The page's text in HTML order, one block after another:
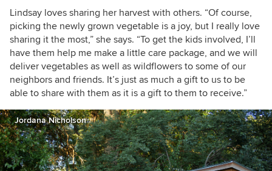
Lindsay loves sharing her harvest with others. “Of course,
picking the newly grown vegetable is a joy, but I really love
sharing it the most,” she says. “To get the kids involved, I’ll
have them help me make a little care package, and we will
deliver vegetables as well as wildflowers to some of our
neighbors and friends. It’s just as much a gift to us to be
able to share with them as it is a gift to them to receive.”
Jordana Nicholson